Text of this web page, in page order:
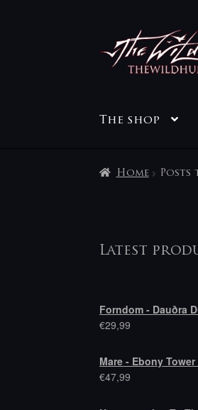
Skip
to
navigation
Skip
to
content
The shop
Home Posts
Latest
Forndom - Dauðra
€29,99
Mare - Ebony Tower
€47,99